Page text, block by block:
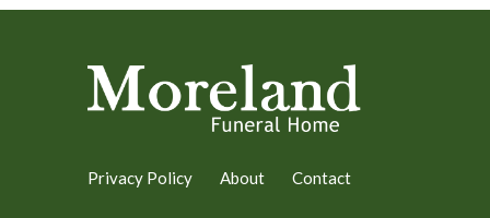
Privacy Policy About Contact